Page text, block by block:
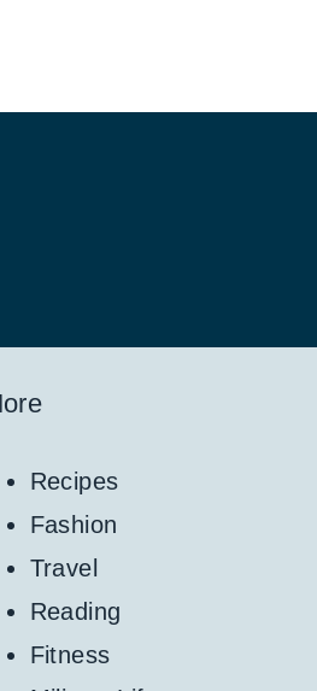
Recipes
Fashion
Travel
Reading
Fitness